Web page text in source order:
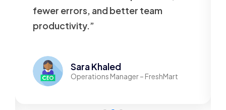
fewer errors, and better team
productivity.”
Sara Khaled
Operations Manager – FreshMart